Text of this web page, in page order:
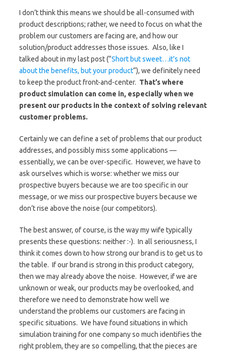
I don’t think this means we should be all-consumed with
product descriptions; rather, we need to focus on what the
problem our customers are facing are, and how our
solution/product addresses those issues. Also, like I
talked about in my last post (“Short but sweet…it’s not
about the benefits, but your product“), we definitely need
to keep the product front-and-center. That’s where
product simulation can come in, especially when we
present our products in the context of solving relevant
customer problems.
Certainly we can define a set of problems that our product
addresses, and possibly miss some applications —
essentially, we can be over-specific. However, we have to
ask ourselves which is worse: whether we miss our
prospective buyers because we are too specific in our
message, or we miss our prospective buyers because we
don’t rise above the noise (our competitors).
The best answer, of course, is the way my wife typically
presents these questions: neither :-). In all seriousness, I
think it comes down to how strong our brand is to get us to
the table. If our brand is strong in this product category,
then we may already above the noise. However, if we are
unknown or weak, our products may be overlooked, and
therefore we need to demonstrate how well we
understand the problems our customers are facing in
specific situations. We have found situations in which
simulation training for one company so much identifies the
right problem, they are so compelling, that the pieces are